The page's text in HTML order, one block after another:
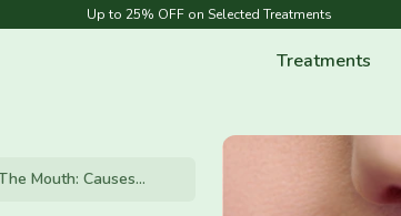
Up to 25% OFF on Selected Treatments
Treatments
Mouth: Causes...